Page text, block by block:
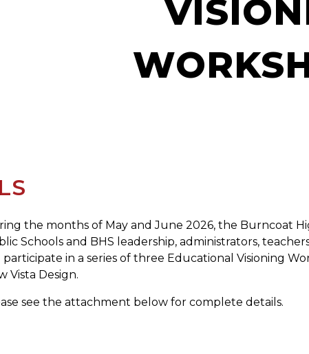
the months of May and June 2026, the Burncoat
Schools and BHS leadership, administrators,
participate in a series of three Educational Visioning
Vista Design.
see the attachment below for complete details.